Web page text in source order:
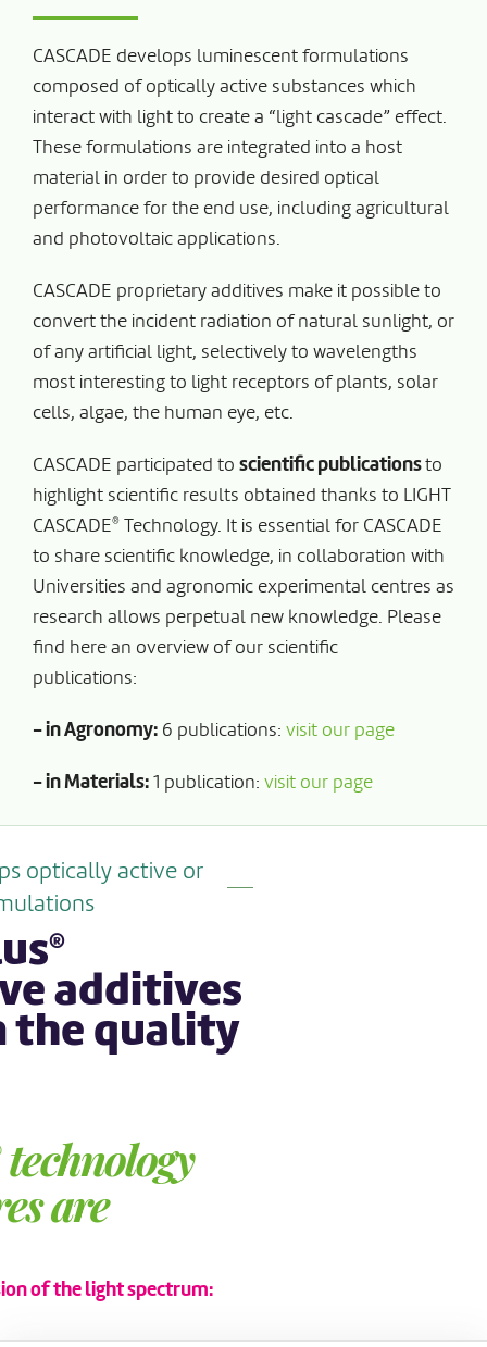
CASCADE develops luminescent formulations
composed of optically active substances which
interact with light to create a “light cascade” effect.
These formulations are integrated into a host
material in order to provide desired optical
performance for the end use, including agricultural
and photovoltaic applications.
CASCADE proprietary additives make it possible to
convert the incident radiation of natural sunlight, or
of any artificial light, selectively to wavelengths
most interesting to light receptors of plants, solar
cells, algae, the human eye, etc.
CASCADE participated to scientific publicationsto
highlight scientific results obtained thanks to LIGHT
CASCADE®
Technology. It is essential for CASCADE
to share scientific knowledge, in collaboration with
Universities and agronomic experimental centres as
research allows perpetual new knowledge. Please
find here an overview of our scientific
publications:
- in Agronomy: 6 publications: visit our page
- in Materials: 1 publication: visit our page
optically active or
®
additives
the quality
technology
are
of the light spectrum: